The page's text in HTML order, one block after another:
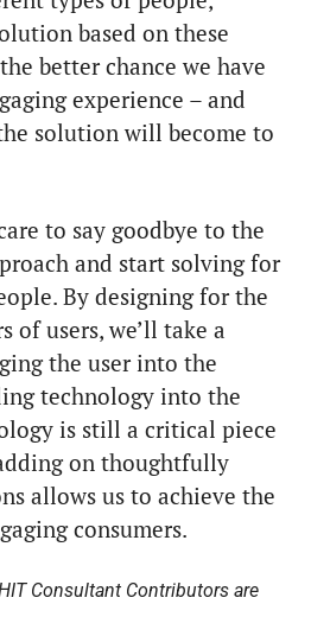
based on these
better chance we have
experience – and
solution will become to
to say goodbye to the
and start solving for
By designing for the
of users, we’ll take a
the user into the
technology into the
is still a critical piece
on thoughtfully
allows us to achieve the
consumers.
Consultant Contributors are